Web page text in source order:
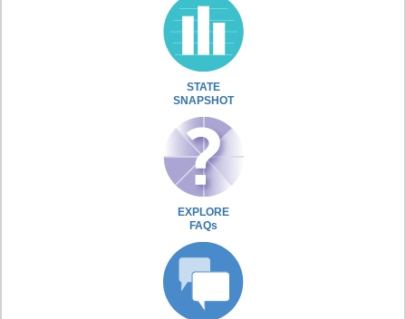
STATE
SNAPSHOT
EXPLORE
FAQs